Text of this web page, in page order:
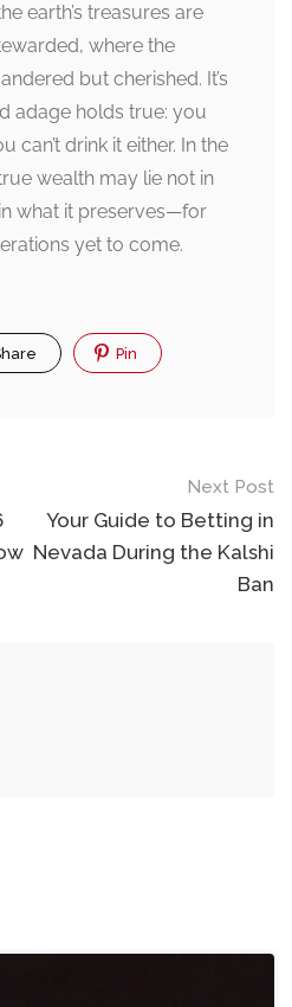
earth’s treasures are
where the
but cherished. It’s
adage holds true: you
can’t drink it either. In the
wealth may lie not in
what it preserves—for
yet to come.
Pin
Next Post
Your Guide to Betting in
Nevada During the Kalshi
Ban